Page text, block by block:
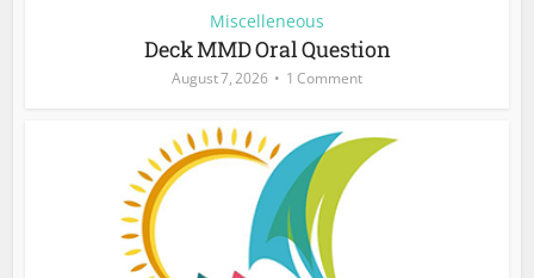
Miscelleneous
Deck MMD Oral Question
August 7, 2026 1 Comment